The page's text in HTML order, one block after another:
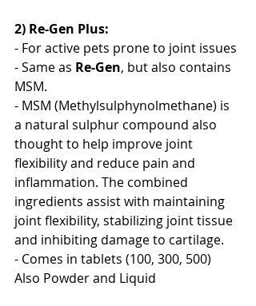
2) Re-Gen Plus:
- For active pets prone to joint issues
- Same as Re-Gen, but also contains
MSM.
- MSM (Methylsulphynolmethane) is
a natural sulphur compound also
thought to help improve joint
flexibility and reduce pain and
inflammation. The combined
ingredients assist with maintaining
joint flexibility, stabilizing joint tissue
and inhibiting damage to cartilage.
- Comes in tablets (100, 300, 500)
Also Powder and Liquid